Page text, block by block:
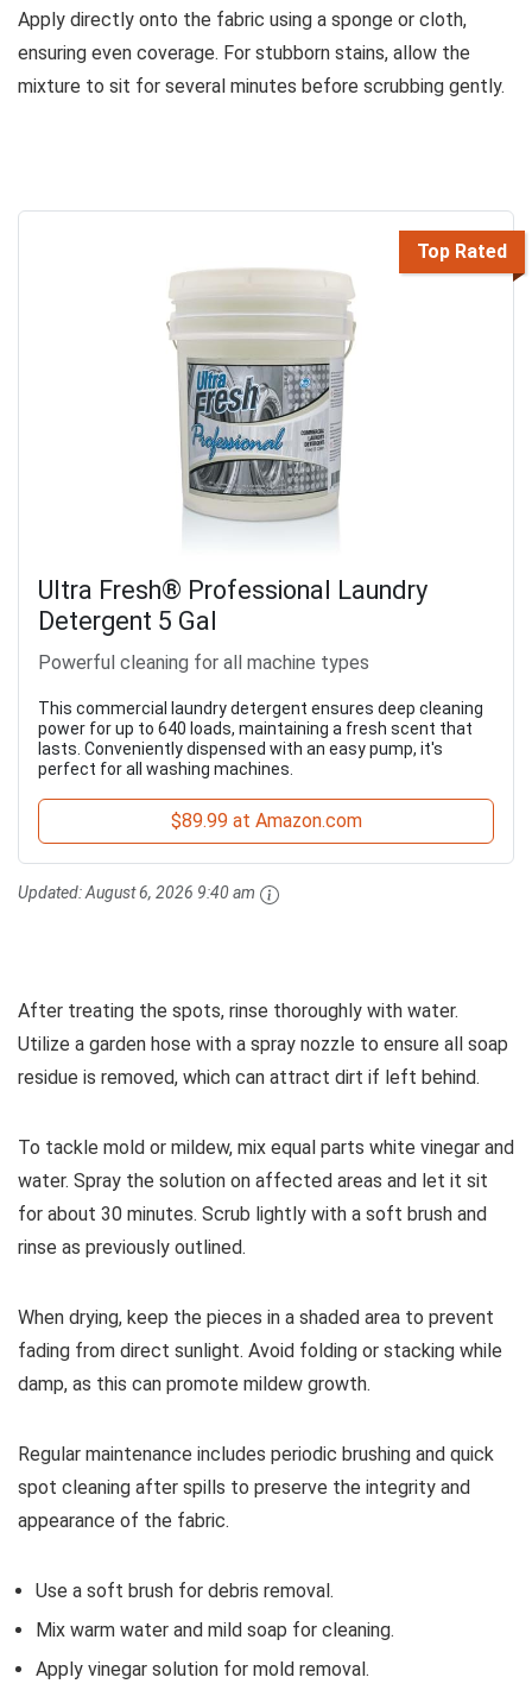
Apply directly onto the fabric using a sponge or cloth,
ensuring even coverage. For stubborn stains, allow the
mixture to sit for several minutes before scrubbing gently.
Top Rated
Ultra Fresh® Professional Laundry
Detergent 5 Gal
Powerful cleaning for all machine types
This commercial laundry detergent ensures deep cleaning
power for up to 640 loads, maintaining a fresh scent that
lasts. Conveniently dispensed with an easy pump, it's
perfect for all washing machines.
$89.99 at Amazon.com
Updated:August 6, 2026 9:40 am
After treating the spots, rinse thoroughly with water.
Utilize a garden hose with a spray nozzle to ensure all soap
residue is removed, which can attract dirt if left behind.
To tackle mold or mildew, mix equal parts white vinegar and
water. Spray the solution on affected areas and let it sit
for about 30 minutes. Scrub lightly with a soft brush and
rinse as previously outlined.
When drying, keep the pieces in a shaded area to prevent
fading from direct sunlight. Avoid folding or stacking while
damp, as this can promote mildew growth.
Regular maintenance includes periodic brushing and quick
spot cleaning after spills to preserve the integrity and
appearance of the fabric.
Use a soft brush for debris removal.
Mix warm water and mild soap for cleaning.
Apply vinegar solution for mold removal.